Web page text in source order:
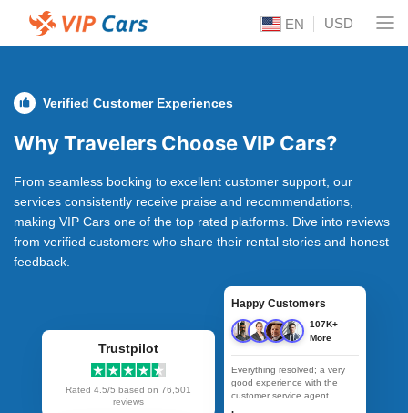
EN USD
Verified Customer Experiences
Why Travelers Choose VIP Cars?
From seamless booking to excellent customer support, our
services consistently receive praise and recommendations,
making VIP Cars one of the top rated platforms. Dive into reviews
from verified customers who share their rental stories and honest
feedback.
Trustpilot
Rated 4.5/5 based on 76,501
reviews
Happy Customers
107K+
More
Everything resolved; a very
good experience with the
customer service agent.